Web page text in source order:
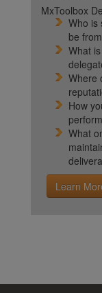
MxToolbox
Who is
be
What
Where
How
What
Learn